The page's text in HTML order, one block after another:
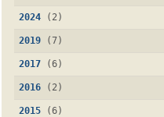
2024 (2)
2019 (7)
2017 (6)
2016 (2)
2015 (6)